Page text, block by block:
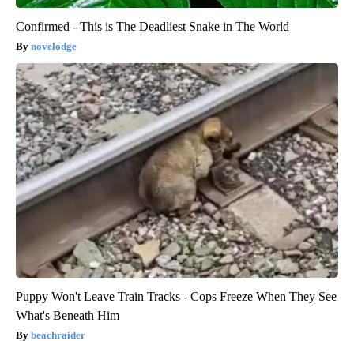
Confirmed - This is The Deadliest Snake in The World
novelodge
Puppy Won't Leave Train Tracks - Cops Freeze When They See
What's Beneath Him
beachraider